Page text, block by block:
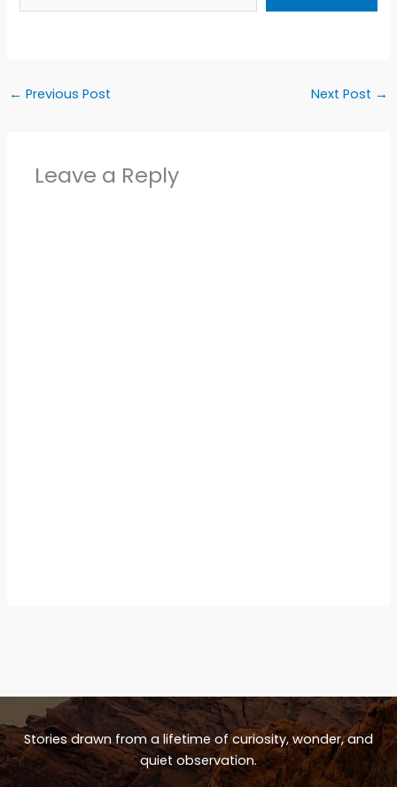
← Previous Post Next Post →
Leave a Reply
Stories drawn from a lifetime of curiosity, wonder, and
quiet observation.